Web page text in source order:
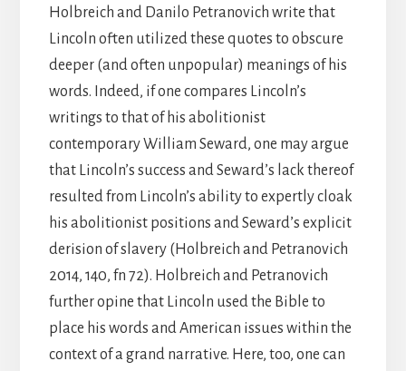
Holbreich and Danilo Petranovich write that
Lincoln often utilized these quotes to obscure
deeper (and often unpopular) meanings of his
words. Indeed, if one compares Lincoln’s
writings to that of his abolitionist
contemporary William Seward, one may argue
that Lincoln’s success and Seward’s lack thereof
resulted from Lincoln’s ability to expertly cloak
his abolitionist positions and Seward’s explicit
derision of slavery (Holbreich and Petranovich
2014, 140, fn 72). Holbreich and Petranovich
further opine that Lincoln used the Bible to
place his words and American issues within the
context of a grand narrative. Here, too, one can